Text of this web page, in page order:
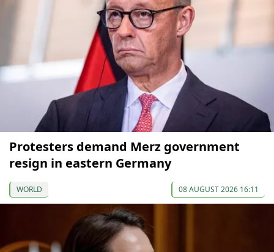
Protesters demand Merz government
resign in eastern Germany
WORLD 08 AUGUST 2026 16:11